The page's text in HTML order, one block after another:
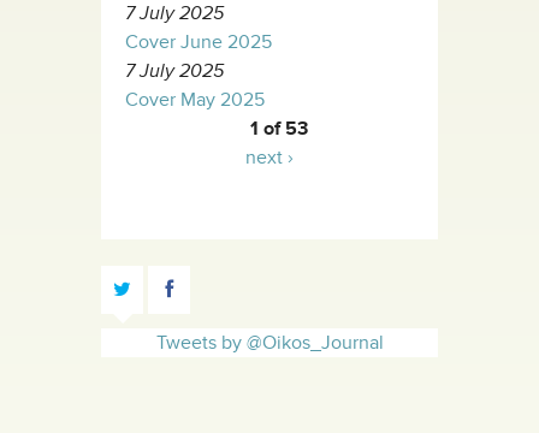
7 July 2025
Cover June 2025
7 July 2025
Cover May 2025
1 of 53
next ›
Tweets by @Oikos_Journal